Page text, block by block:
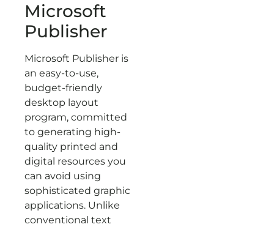
Microsoft
Publisher
Microsoft Publisher is
an easy-to-use,
budget-friendly
desktop layout
program, committed
to generating high-
quality printed and
digital resources you
can avoid using
sophisticated graphic
applications. Unlike
conventional text